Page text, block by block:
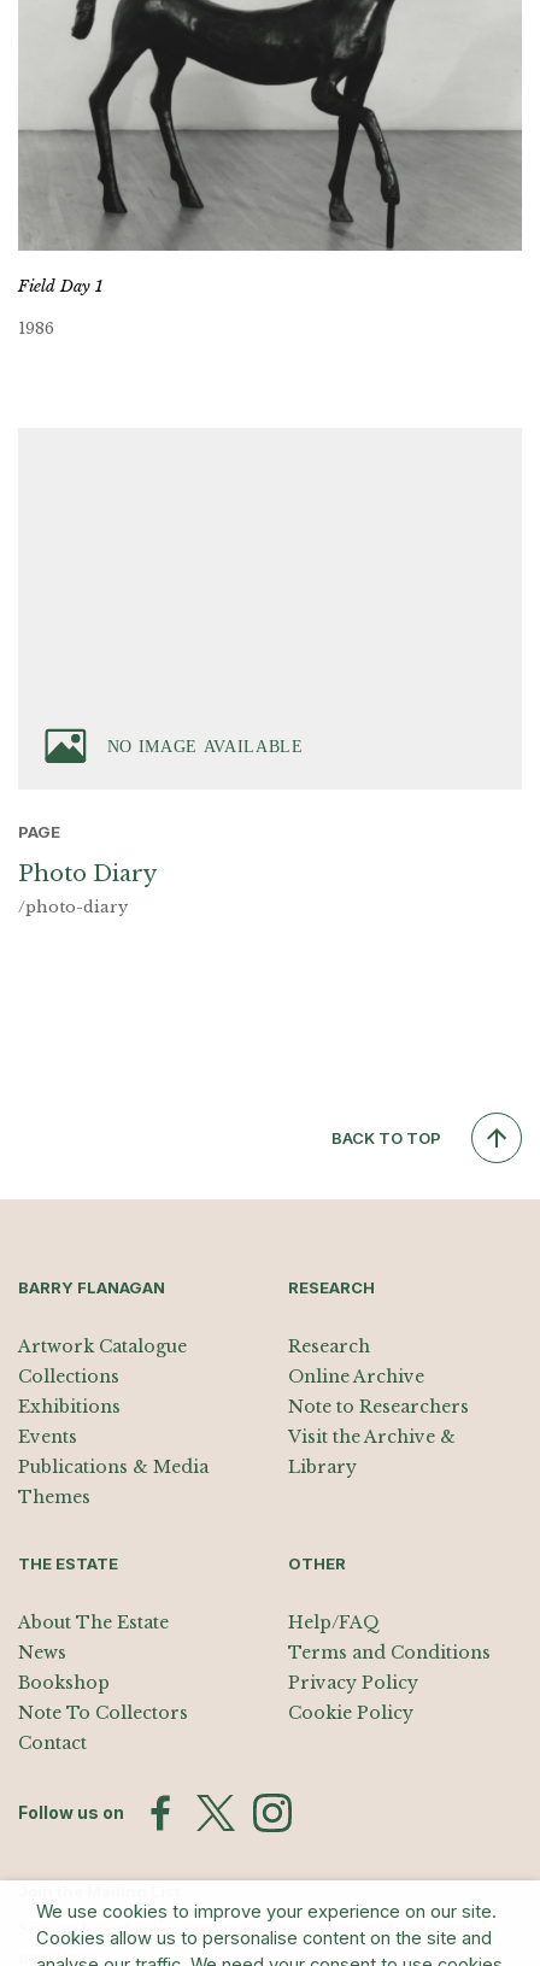
Field Day 1
1986
PAGE
Photo Diary
/photo-diary
BACK TO TOP
BARRY FLANAGAN
Artwork Catalogue
Collections
Exhibitions
Events
Publications & Media
Themes
RESEARCH
Research
Online Archive
Note to Researchers
Visit the Archive &
Library
THE ESTATE
About The Estate
News
Bookshop
Note To Collectors
Contact
OTHER
Help/FAQ
Terms and Conditions
Privacy Policy
Cookie Policy
Follow us on
Sign up for exhibition announcements, events, and our quarterly
newsletter
We use cookies to improve your experience on our site.
Cookies allow us to personalise content on the site and